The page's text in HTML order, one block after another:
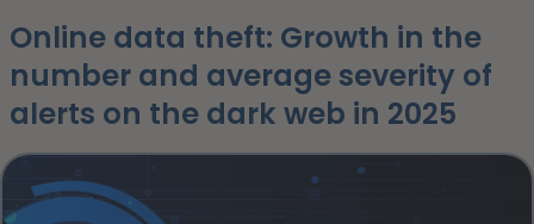
Online data theft: Growth in the
number and average severity of
alerts on the dark web in 2025